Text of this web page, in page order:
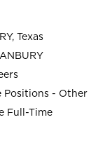
Texas
Positions - Other
Full-Time